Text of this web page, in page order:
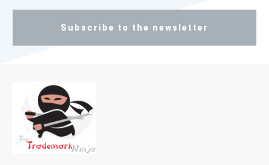
Subscribe to the newsletter